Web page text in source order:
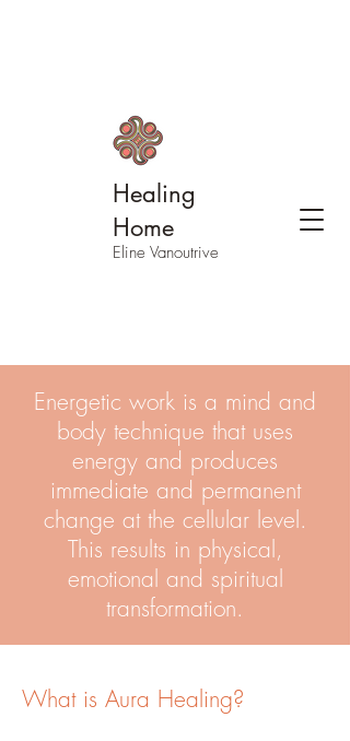
Healing
Home
Eline Vanoutrive
Energetic work is a mind and
body technique that uses
energy and produces
immediate and permanent
change at the cellular level.
This results in physical,
emotional and spiritual
transformation.
What is Aura Healing?